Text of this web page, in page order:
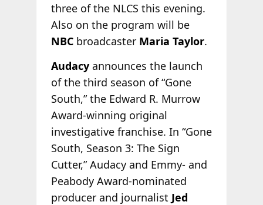
three of the NLCS this evening.
Also on the program will be
NBCbroadcaster Maria Taylor.
Audacyannounces the launch
of the third season of “Gone
South,” the Edward R. Murrow
Award-winning original
investigative franchise. In “Gone
South, Season 3: The Sign
Cutter,” Audacy and Emmy- and
Peabody Award-nominated
producer and journalist Jed